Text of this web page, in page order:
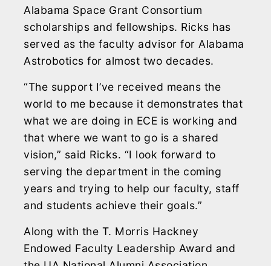
Alabama Space Grant Consortium
scholarships and fellowships. Ricks has
served as the faculty advisor for Alabama
Astrobotics for almost two decades.
“The support I’ve received means the
world to me because it demonstrates that
what we are doing in ECE is working and
that where we want to go is a shared
vision,” said Ricks. “I look forward to
serving the department in the coming
years and trying to help our faculty, staff
and students achieve their goals.”
Along with the T. Morris Hackney
Endowed Faculty Leadership Award and